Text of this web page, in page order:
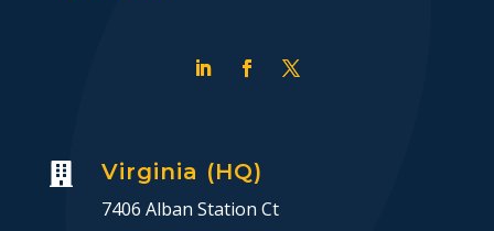
 Virginia (HQ)
7406 Alban Station Ct